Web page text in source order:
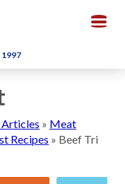
» Meat
Recipes » Beef Tri